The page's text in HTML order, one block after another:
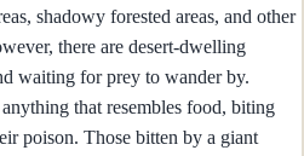
shadowy forested areas, and other
there are desert-dwelling
waiting for prey to wander by.
that resembles food, biting
poison. Those bitten by a giant